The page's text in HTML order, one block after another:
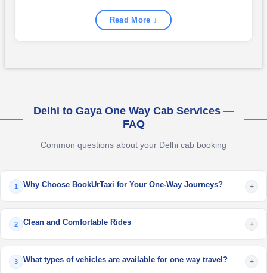
Read More ↓
Delhi to Gaya One Way Cab Services —
FAQ
Common questions about your Delhi cab booking
1 Why Choose BookUrTaxi for Your One-Way Journeys? +
2 Clean and Comfortable Rides +
3 What types of vehicles are available for one way travel? +